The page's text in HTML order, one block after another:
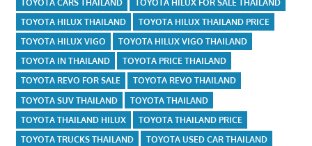
TOYOTA CARS THAILAND
TOYOTA HILUX FOR SALE THAILAND
TOYOTA HILUX THAILAND
TOYOTA HILUX THAILAND PRICE
TOYOTA HILUX VIGO
TOYOTA HILUX VIGO THAILAND
TOYOTA IN THAILAND
TOYOTA PRICE THAILAND
TOYOTA REVO FOR SALE
TOYOTA REVO THAILAND
TOYOTA SUV THAILAND
TOYOTA THAILAND
TOYOTA THAILAND HILUX
TOYOTA THAILAND PRICE
TOYOTA TRUCKS THAILAND
TOYOTA USED CAR THAILAND